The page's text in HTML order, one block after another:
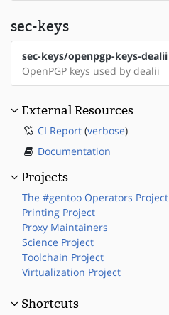
sec-keys
sec-keys/openpgp-keys-dealii
OpenPGP keys used by dealii
External Resources
CI Report (verbose)
Documentation
Projects
The #gentoo Operators Project
Printing Project
Proxy Maintainers
Science Project
Toolchain Project
Virtualization Project
Shortcuts